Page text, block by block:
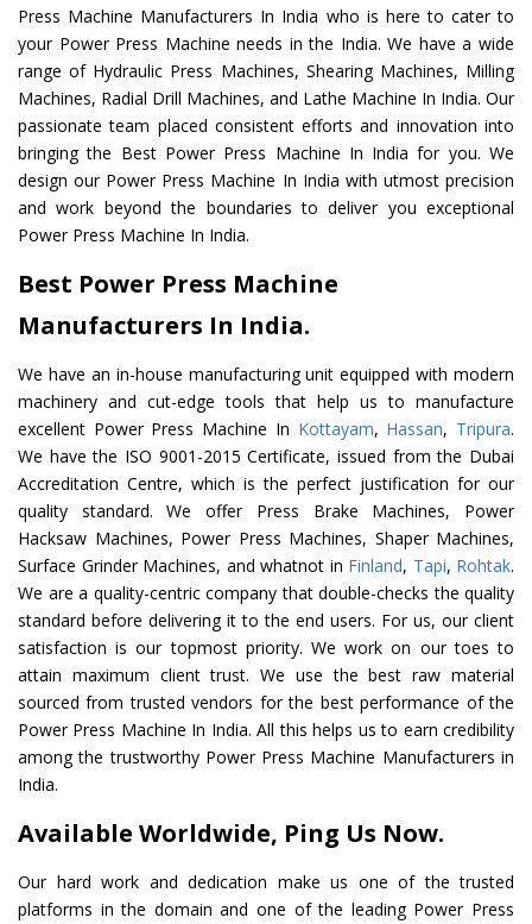
Press Machine Manufacturers In India who is here to cater to
your Power Press Machine needs in the India. We have a wide
range of Hydraulic Press Machines, Shearing Machines, Milling
Machines, Radial Drill Machines, and Lathe Machine In India. Our
passionate team placed consistent efforts and innovation into
bringing the Best Power Press Machine In India for you. We
design our Power Press Machine In India with utmost precision
and work beyond the boundaries to deliver you exceptional
Power Press Machine In India.
Best Power Press Machine
Manufacturers In India.
We have an in-house manufacturing unit equipped with modern
machinery and cut-edge tools that help us to manufacture
excellent Power Press Machine In Kottayam, Hassan, Tripura.
We have the ISO 9001-2015 Certificate, issued from the Dubai
Accreditation Centre, which is the perfect justification for our
quality standard. We offer Press Brake Machines, Power
Hacksaw Machines, Power Press Machines, Shaper Machines,
Surface Grinder Machines, and whatnot in Finland, Tapi, Rohtak.
We are a quality-centric company that double-checks the quality
standard before delivering it to the end users. For us, our client
satisfaction is our topmost priority. We work on our toes to
attain maximum client trust. We use the best raw material
sourced from trusted vendors for the best performance of the
Power Press Machine In India. All this helps us to earn credibility
among the trustworthy Power Press Machine Manufacturers in
India.
Available Worldwide, Ping Us Now.
Our hard work and dedication make us one of the trusted
platforms in the domain and one of the leading Power Press